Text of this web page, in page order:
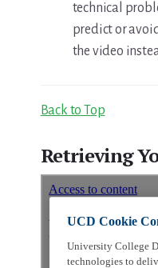
technical
predict or
the video
Back to Top
Retrieving